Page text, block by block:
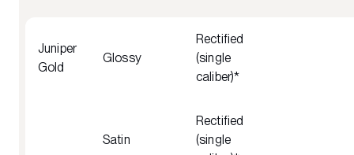
Juniper
Gold
Glossy
Rectified
(single
caliber)*
Satin
Rectified
(single